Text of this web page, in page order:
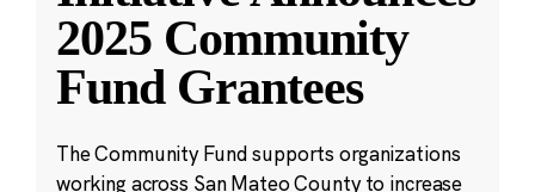
2025 Community
Fund Grantees
The Community Fund supports organizations
working across San Mateo County to increase